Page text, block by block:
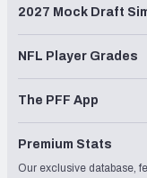
2027 Mock Draft
NFL Player Grades
The PFF App
Premium Stats
Our exclusive database,